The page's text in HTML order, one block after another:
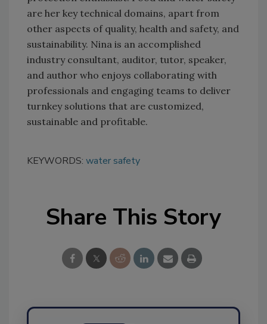
are her key technical domains, apart from
other aspects of quality, health and safety, and
sustainability. Nina is an accomplished
industry consultant, auditor, tutor, speaker,
and author who enjoys collaborating with
professionals and engaging teams to deliver
turnkey solutions that are customized,
sustainable and profitable.
KEYWORDS: water safety
Share This Story